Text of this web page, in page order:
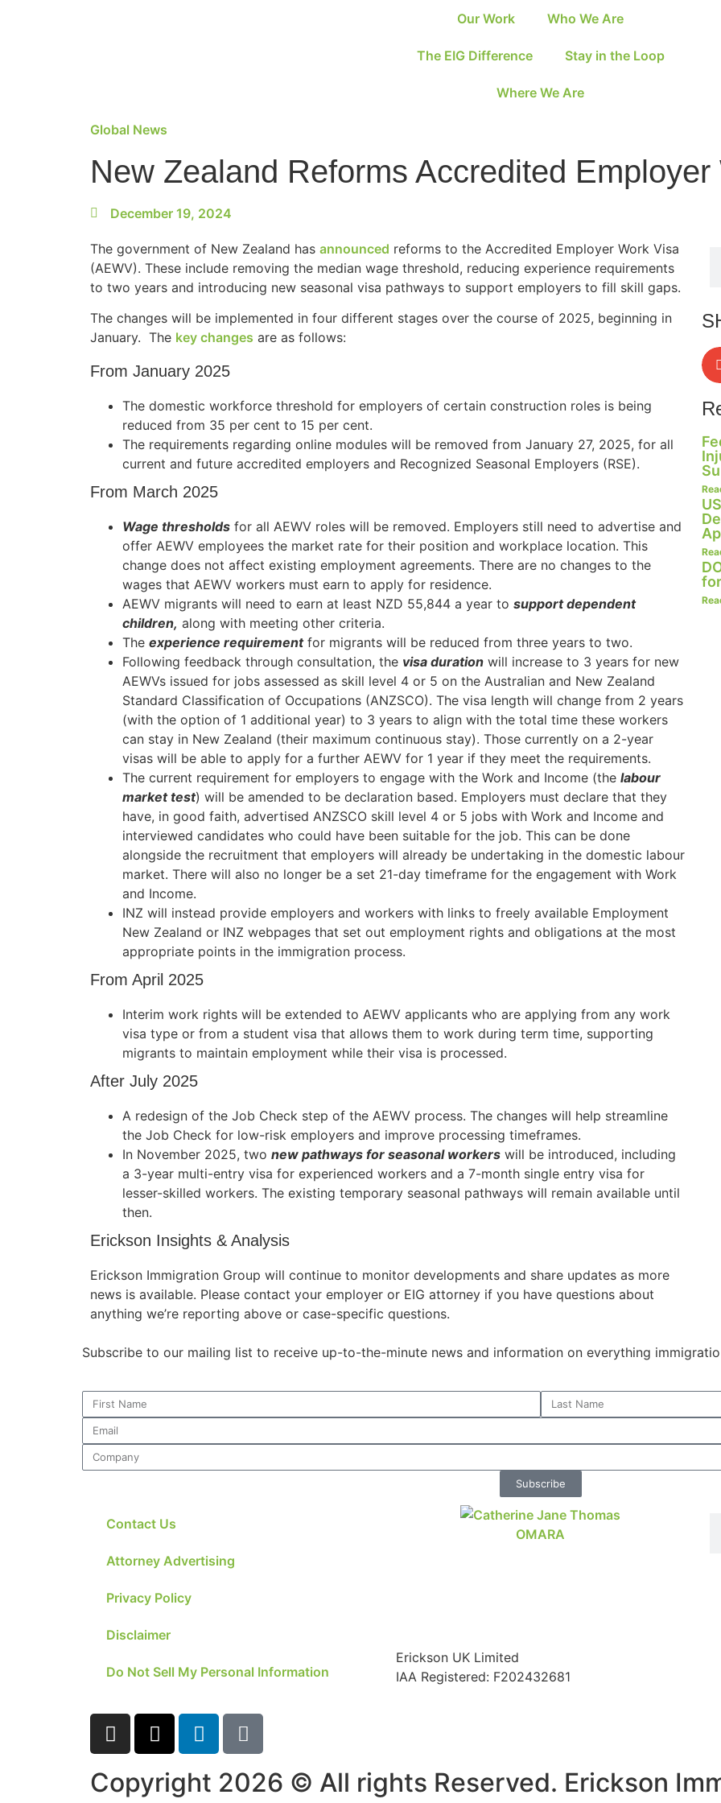
Our Work Who We Are
The EIG Difference Stay in the Loop
Where We Are
Global News
New Zealand Reforms Accredited Employer
December 19, 2024
The government of New Zealand has announced reforms to the Accredited Employer Work Visa
(AEWV). These include removing the median wage threshold, reducing experience requirements
to two years and introducing new seasonal visa pathways to support employers to fill skill gaps.
The changes will be implemented in four different stages over the course of 2025, beginning in
January. The key changes are as follows:
From January 2025
The domestic workforce threshold for employers of certain construction roles is being
reduced from 35 per cent to 15 per cent.
The requirements regarding online modules will be removed from January 27, 2025, for all
current and future accredited employers and Recognized Seasonal Employers (RSE).
From March 2025
Wage thresholds for all AEWV roles will be removed. Employers still need to advertise and
offer AEWV employees the market rate for their position and workplace location. This
change does not affect existing employment agreements. There are no changes to the
wages that AEWV workers must earn to apply for residence.
AEWV migrants will need to earn at least NZD 55,844 a year to support dependent
children, along with meeting other criteria.
The experience requirementfor migrants will be reduced from three years to two.
Following feedback through consultation, the visa duration will increase to 3 years for new
AEWVs issued for jobs assessed as skill level 4 or 5 on the Australian and New Zealand
Standard Classification of Occupations (ANZSCO). The visa length will change from 2 years
(with the option of 1 additional year) to 3 years to align with the total time these workers
can stay in New Zealand (their maximum continuous stay). Those currently on a 2-year
visas will be able to apply for a further AEWV for 1 year if they meet the requirements.
The current requirement for employers to engage with the Work and Income (the labour
market test) will be amended to be declaration based. Employers must declare that they
have, in good faith, advertised ANZSCO skill level 4 or 5 jobs with Work and Income and
interviewed candidates who could have been suitable for the job. This can be done
alongside the recruitment that employers will already be undertaking in the domestic labour
market. There will also no longer be a set 21-day timeframe for the engagement with Work
and Income.
INZ will instead provide employers and workers with links to freely available Employment
New Zealand or INZ webpages that set out employment rights and obligations at the most
appropriate points in the immigration process.
From April 2025
Interim work rights will be extended to AEWV applicants who are applying from any work
visa type or from a student visa that allows them to work during term time, supporting
migrants to maintain employment while their visa is processed.
After July 2025
A redesign of the Job Check step of the AEWV process. The changes will help streamline
the Job Check for low-risk employers and improve processing timeframes.
In November 2025, two new pathways for seasonal workers will be introduced, including
a 3-year multi-entry visa for experienced workers and a 7-month single entry visa for
lesser-skilled workers. The existing temporary seasonal pathways will remain available until
then.
Erickson Insights & Analysis
Erickson Immigration Group will continue to monitor developments and share updates as more
news is available. Please contact your employer or EIG attorney if you have questions about
anything we’re reporting above or case-specific questions.
Subscribe to our mailing list to receive up-to-the-minute news and information on everything
Subscribe
Contact Us
Attorney Advertising
Privacy Policy
Disclaimer
Do Not Sell My Personal Information
Erickson UK Limited
IAA Registered: F202432681
Copyright 2026 © All rights Reserved. Erickson
In order for
improve the
functionality
functionality